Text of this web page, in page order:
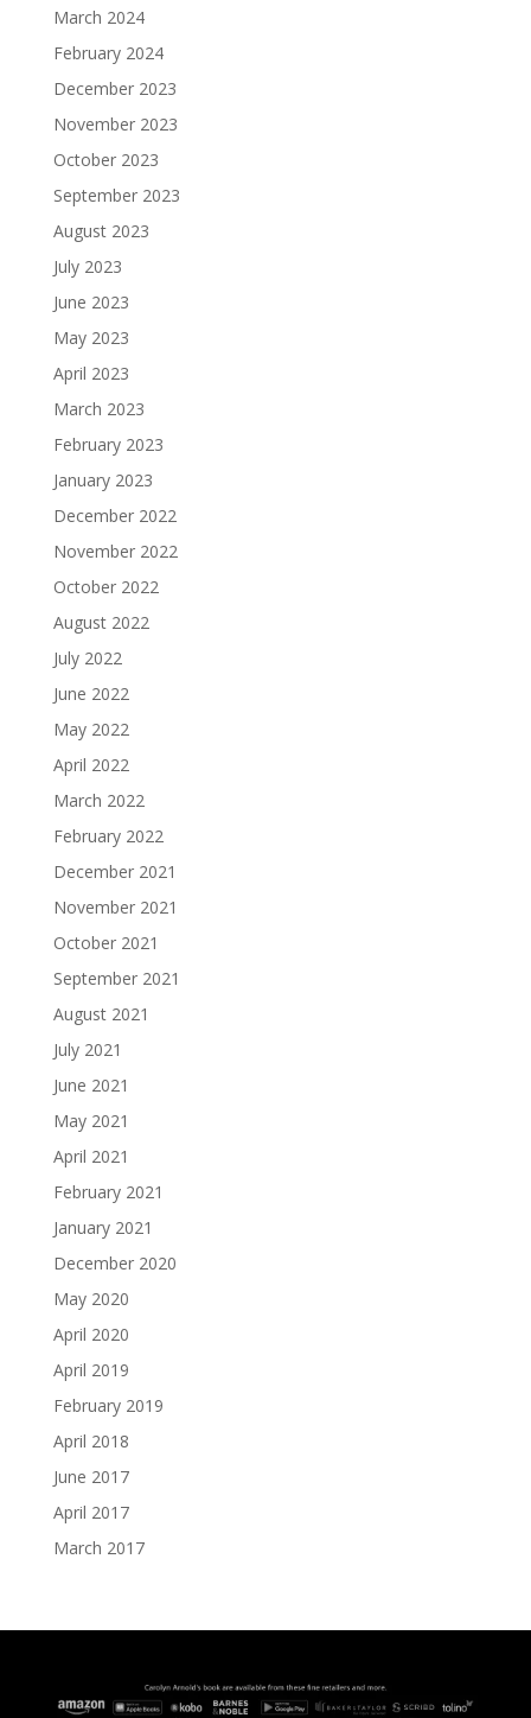
March 2024
February 2024
December 2023
November 2023
October 2023
September 2023
August 2023
July 2023
June 2023
May 2023
April 2023
March 2023
February 2023
January 2023
December 2022
November 2022
October 2022
August 2022
July 2022
June 2022
May 2022
April 2022
March 2022
February 2022
December 2021
November 2021
October 2021
September 2021
August 2021
July 2021
June 2021
May 2021
April 2021
February 2021
January 2021
December 2020
May 2020
April 2020
April 2019
February 2019
April 2018
June 2017
April 2017
March 2017